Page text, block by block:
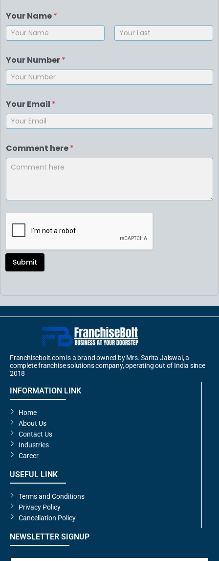
Your Name*
Your Number*
Your Email *
Comment here*
Submit
Franchisebolt.com is a brand owned by Mrs. Sarita Jaiswal, a
complete franchise solutions company, operating out of India since
2018
INFORMATION LINK
Home
About Us
Contact Us
Industries
Career
USEFUL LINK
Terms and Conditions
Privacy Policy
Cancellation Policy
NEWSLETTER SIGNUP